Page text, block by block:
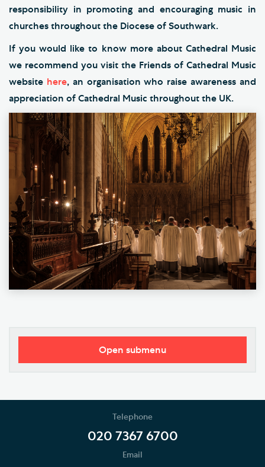
responsibility in promoting and encouraging music in
churches throughout the Diocese of Southwark.
If you would like to know more about Cathedral Music
we recommend you visit the Friends of Cathedral Music
website here, an organisation who raise awareness and
appreciation of Cathedral Music throughout the UK.
Open submenu
Role of the Choir
Telephone
020 7367 6700
Email